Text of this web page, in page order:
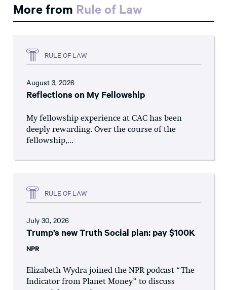
More from Rule of Law
RULE OF LAW
August 3, 2026
Reflections on My Fellowship
My fellowship experience at CAC has been
deeply rewarding. Over the course of the
fellowship,...
RULE OF LAW
July 30, 2026
Trump’s new Truth Social plan: pay $100K
NPR
Elizabeth Wydra joined the NPR podcast “The
Indicator from Planet Money” to discuss